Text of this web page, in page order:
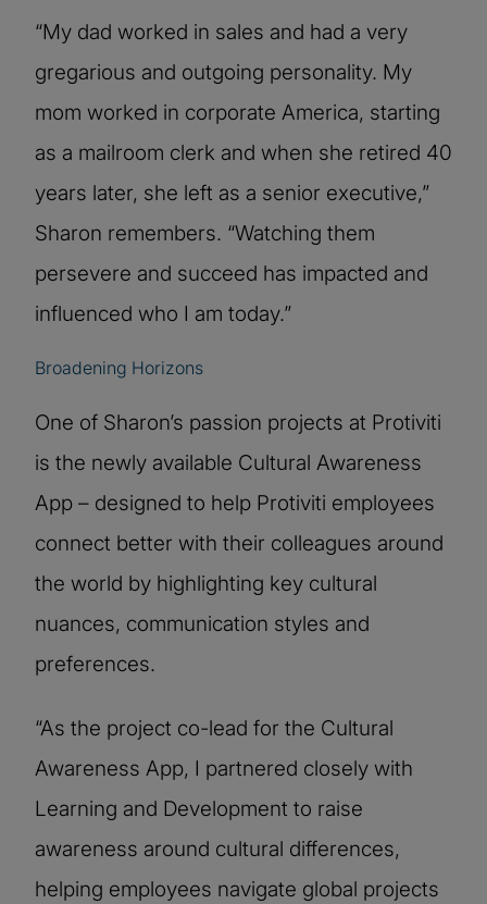
“My dad worked in sales and had a very
gregarious and outgoing personality. My
mom worked in corporate America, starting
as a mailroom clerk and when she retired 40
years later, she left as a senior executive,”
Sharon remembers. “Watching them
persevere and succeed has impacted and
influenced who I am today.”
Broadening Horizons
One of Sharon’s passion projects at Protiviti
is the newly available Cultural Awareness
App – designed to help Protiviti employees
connect better with their colleagues around
the world by highlighting key cultural
nuances, communication styles and
preferences.
“As the project co-lead for the Cultural
Awareness App, I partnered closely with
Learning and Development to raise
awareness around cultural differences,
helping employees navigate global projects